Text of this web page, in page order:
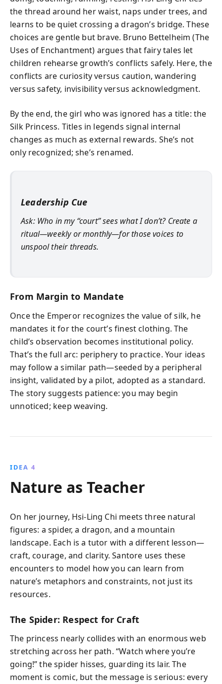
the thread around her waist, naps under trees, and
learns to be quiet crossing a dragon’s bridge. These
choices are gentle but brave. Bruno Bettelheim (The
Uses of Enchantment) argues that fairy tales let
children rehearse growth’s conflicts safely. Here, the
conflicts are curiosity versus caution, wandering
versus safety, invisibility versus acknowledgment.
By the end, the girl who was ignored has a title: the
Silk Princess. Titles in legends signal internal
changes as much as external rewards. She’s not
only recognized; she’s renamed.
Leadership Cue
Ask: Who in my “court” sees what I don’t? Create a
ritual—weekly or monthly—for those voices to
unspool their threads.
From Margin to Mandate
Once the Emperor recognizes the value of silk, he
mandates it for the court’s finest clothing. The
child’s observation becomes institutional policy.
That’s the full arc: periphery to practice. Your ideas
may follow a similar path—seeded by a peripheral
insight, validated by a pilot, adopted as a standard.
The story suggests patience: you may begin
unnoticed; keep weaving.
IDEA 4
Nature as Teacher
On her journey, Hsi-Ling Chi meets three natural
figures: a spider, a dragon, and a mountain
landscape. Each is a tutor with a different lesson—
craft, courage, and clarity. Santore uses these
encounters to model how you can learn from
nature’s metaphors and constraints, not just its
resources.
The Spider: Respect for Craft
The princess nearly collides with an enormous web
stretching across her path. “Watch where you’re
going!” the spider hisses, guarding its lair. The
moment is comic, but the message is serious: every